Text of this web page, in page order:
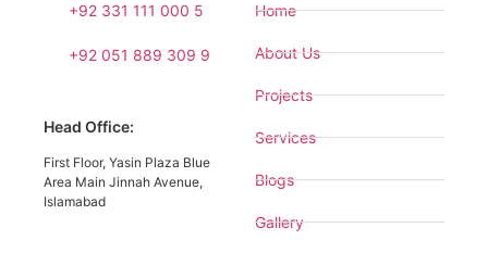
+92 331 111 000 5
+92 051 889 309 9
Head Office:
First Floor, Yasin Plaza Blue
Area Main Jinnah Avenue,
Islamabad
Home
About Us
Projects
Services
Blogs
Gallery